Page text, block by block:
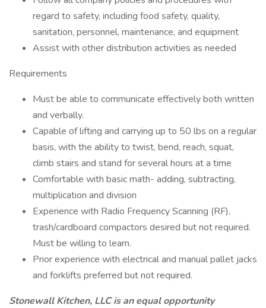
regard to safety, including food safety, quality,
sanitation, personnel, maintenance, and equipment
Assist with other distribution activities as needed
Requirements
Must be able to communicate effectively both written
and verbally.
Capable of lifting and carrying up to 50 lbs on a regular
basis, with the ability to twist, bend, reach, squat,
climb stairs and stand for several hours at a time
Comfortable with basic math- adding, subtracting,
multiplication and division
Experience with Radio Frequency Scanning (RF),
trash/cardboard compactors desired but not required.
Must be willing to learn.
Prior experience with electrical and manual pallet jacks
and forklifts preferred but not required.
Stonewall Kitchen, LLC is an equal opportunity